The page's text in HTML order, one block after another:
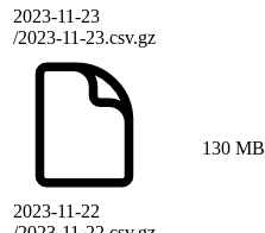
2023-11-23
/2023-11-23.csv.gz
2023-11-22
130 MB